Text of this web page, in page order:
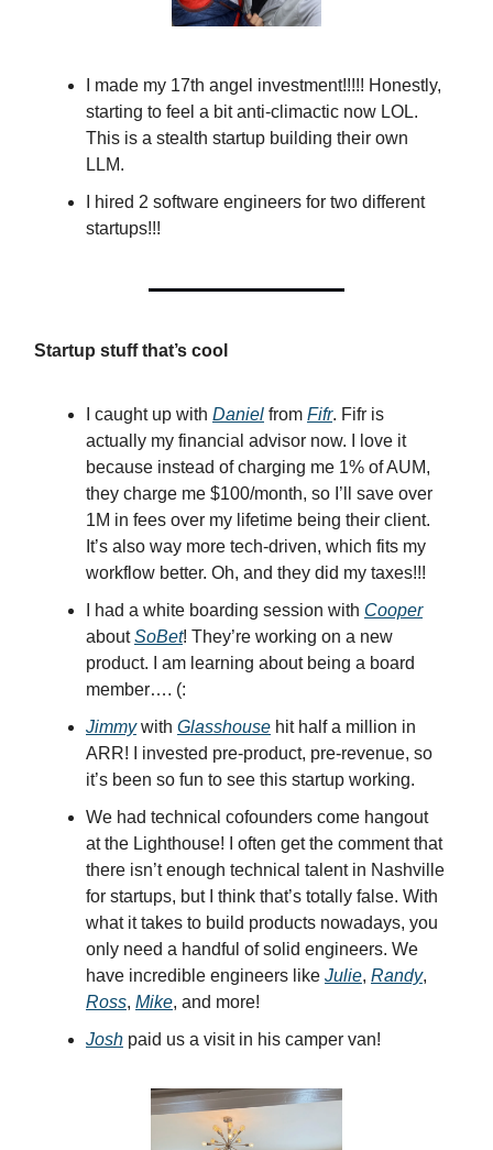
I made my 17th angel investment!!!!! Honestly,
starting to feel a bit anti-climactic now LOL.
This is a stealth startup building their own
LLM.
I hired 2 software engineers for two different
startups!!!
Startup stuff that’s cool
I caught up with Daniel from Fifr. Fifr is
actually my financial advisor now. I love it
because instead of charging me 1% of AUM,
they charge me $100/month, so I’ll save over
1M in fees over my lifetime being their client.
It’s also way more tech-driven, which fits my
workflow better. Oh, and they did my taxes!!!
I had a white boarding session with Cooper
aboutSoBet! They’re working on a new
product. I am learning about being a board
member…. (:
Jimmywith Glasshouse hit half a million in
ARR! I invested pre-product, pre-revenue, so
it’s been so fun to see this startup working.
We had technical cofounders come hangout
at the Lighthouse! I often get the comment that
there isn’t enough technical talent in Nashville
for startups, but I think that’s totally false. With
what it takes to build products nowadays, you
only need a handful of solid engineers. We
have incredible engineers like Julie, Randy,
Ross, Mike, and more!
Josh paid us a visit in his camper van!